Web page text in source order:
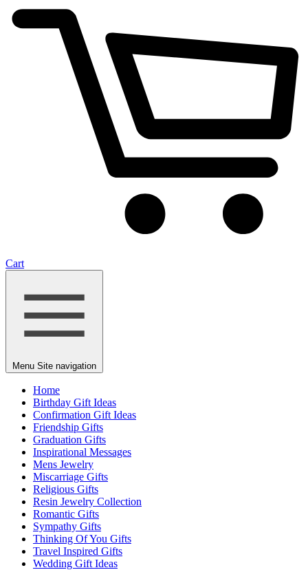
Cart
Menu Site navigation
Home
Birthday Gift Ideas
Confirmation Gift Ideas
Friendship Gifts
Graduation Gifts
Inspirational Messages
Mens Jewelry
Miscarriage Gifts
Religious Gifts
Resin Jewelry Collection
Romantic Gifts
Sympathy Gifts
Thinking Of You Gifts
Travel Inspired Gifts
Wedding Gift Ideas